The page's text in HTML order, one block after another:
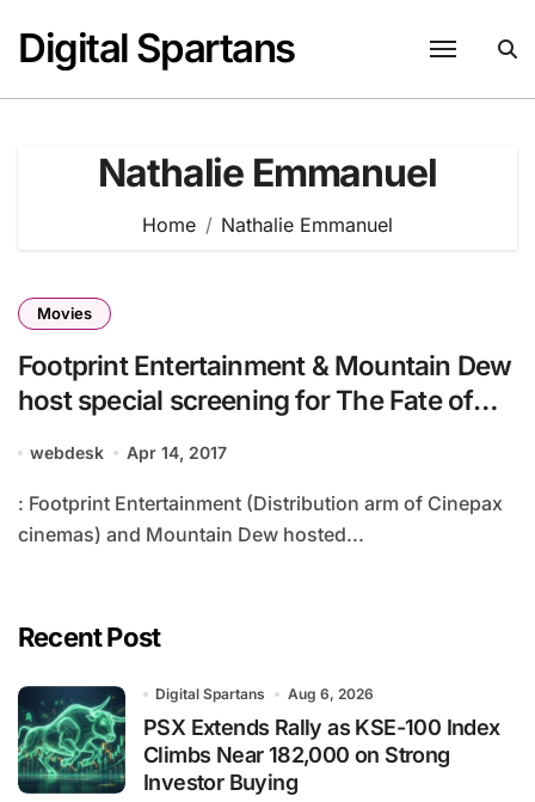
content
Digital Spartans
Nathalie Emmanuel
Home Nathalie Emmanuel
Movies
Footprint Entertainment & Mountain Dew
host special screening for The Fate of
webdesk Apr 14, 2017
: Footprint Entertainment (Distribution arm of Cinepax
cinemas) and Mountain Dew hosted...
Recent Post
Digital Spartans Aug 6, 2026
PSX Extends Rally as KSE-100 Index
Climbs Near 182,000 on Strong
Investor Buying